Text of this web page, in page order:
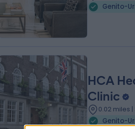
Genito-
HCA
Clinic
0.02 miles
Genito-